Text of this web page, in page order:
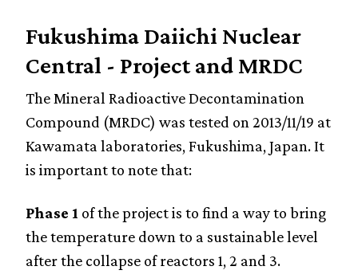
Fukushima Daiichi Nuclear
Central - Project and MRDC
The Mineral Radioactive Decontamination
Compound (MRDC) was tested on 2013/11/19 at
Kawamata laboratories, Fukushima, Japan. It
is important to note that:
Phase 1 of the project is to find a way to bring
the temperature down to a sustainable level
after the collapse of reactors 1, 2 and 3.